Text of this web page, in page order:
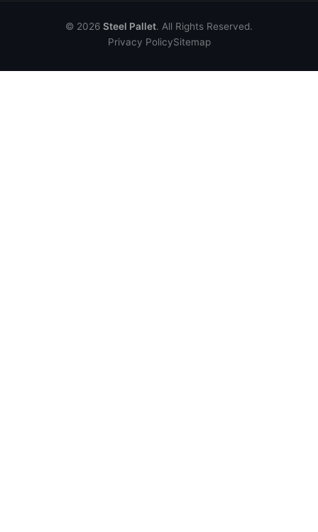
© 2026 Steel Pallet. All Rights Reserved.
Privacy PolicySitemap